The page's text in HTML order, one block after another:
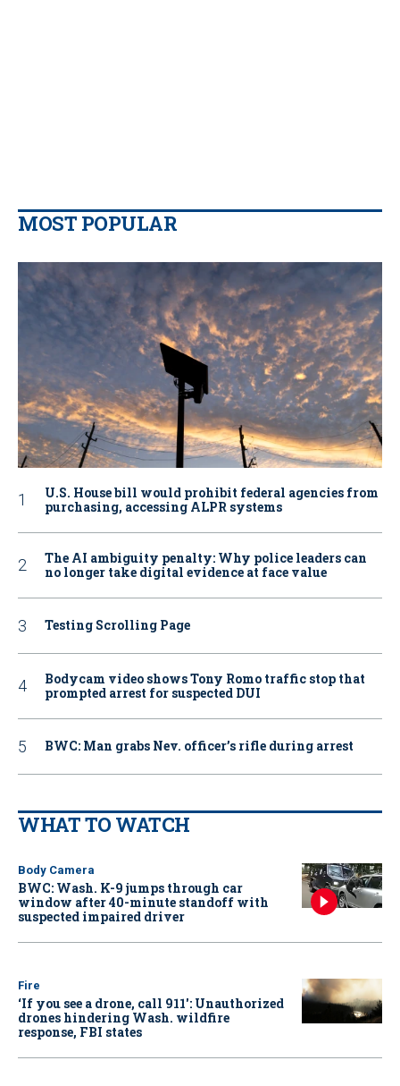
MOST POPULAR
U.S. House bill would prohibit federal agencies from
purchasing, accessing ALPR systems
The AI ambiguity penalty: Why police leaders can
no longer take digital evidence at face value
Testing Scrolling Page
Bodycam video shows Tony Romo traffic stop that
prompted arrest for suspected DUI
BWC: Man grabs Nev. officer’s rifle during arrest
WHAT TO WATCH
Body Camera
BWC: Wash. K-9 jumps through car
window after 40-minute standoff with
suspected impaired driver
Fire
‘If you see a drone, call 911': Unauthorized
drones hindering Wash. wildfire
response, FBI states